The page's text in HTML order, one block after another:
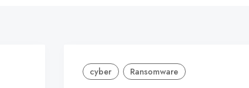
cyber Ransomware